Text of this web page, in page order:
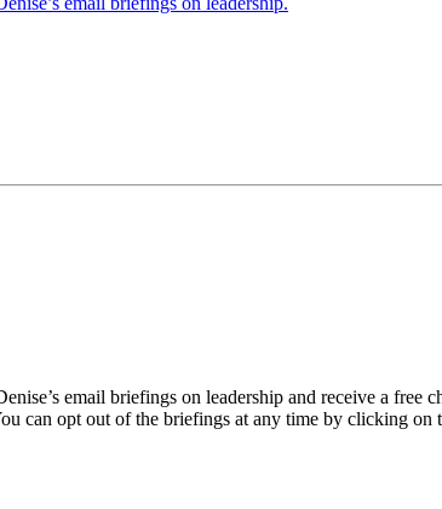
email briefings on leadership and receive a free
can opt out of the briefings at any time by clicking on